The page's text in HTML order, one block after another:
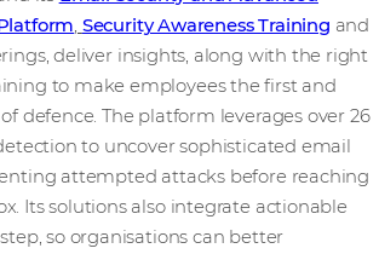
, Security Awareness Training and
deliver insights, along with the right
to make employees the first and
defence. The platform leverages over 26
to uncover sophisticated email
attempted attacks before reaching
Its solutions also integrate actionable
so organisations can better